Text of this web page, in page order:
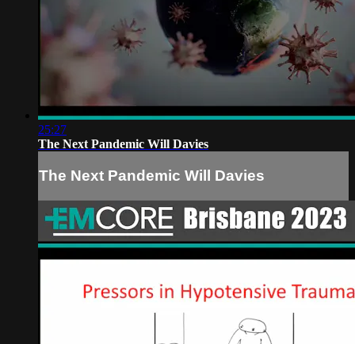
25:27
The Next Pandemic Will Davies
The Next Pandemic Will Davies